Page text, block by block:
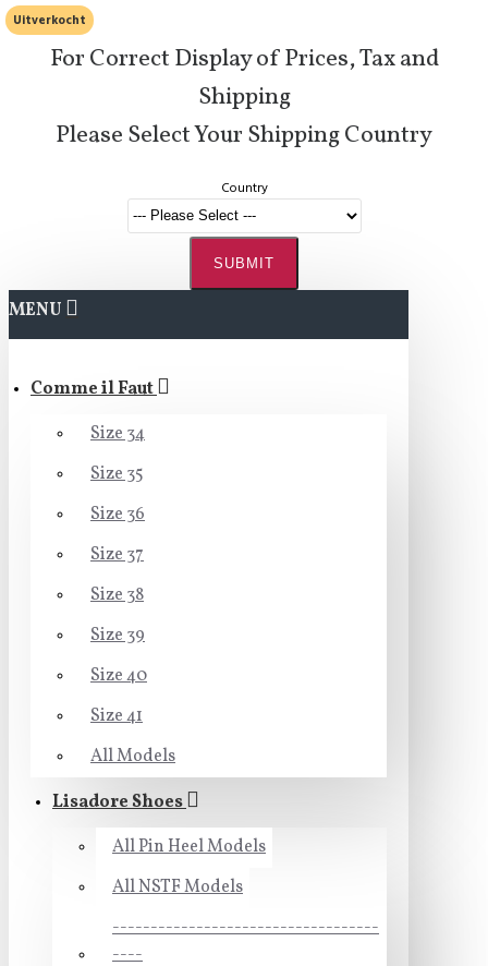
For Correct Display of Prices, Tax and
Shipping
Please Select Your Shipping Country
Country
SUBMIT
MENU
Comme il Faut
Size 34
Size 35
Size 36
Size 37
Size 38
Size 39
Size 40
Size 41
All Models
Lisadore Shoes
All Pin Heel Models
All NSTF Models
-----------------------------------
----
Uitverkocht